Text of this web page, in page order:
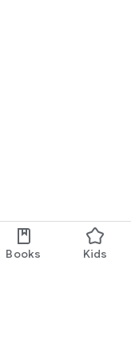
Books Kids